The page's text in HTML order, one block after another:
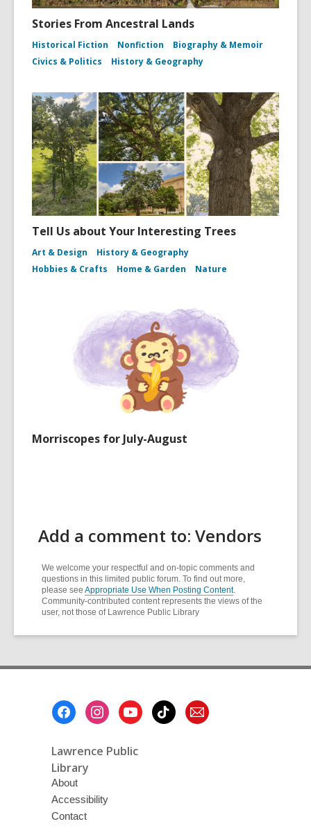
Stories From Ancestral Lands
Historical Fiction Nonfiction
Biography & Memoir
Civics & Politics
History & Geography
Tell Us about Your Interesting Trees
Art & Design
History & Geography
Hobbies & Crafts
Home & Garden Nature
Morriscopes for July-August
Add a comment to: Vendors
We welcome your respectful and on-topic comments and
questions in this limited public forum. To find out more,
please see Appropriate Use When Posting Content.
Community-contributed content represents the views of the
user, not those of Lawrence Public Library
Lawrence Public
Library
About
Accessibility
Contact